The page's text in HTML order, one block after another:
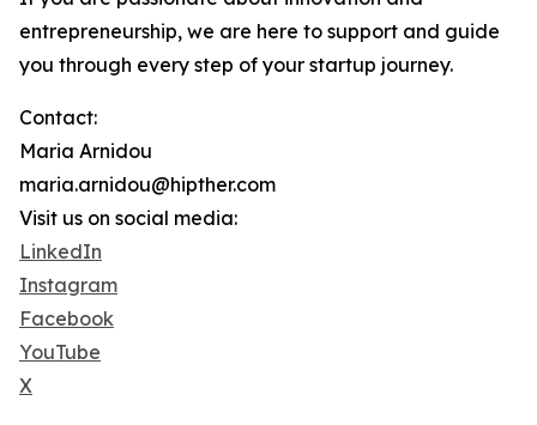
entrepreneurship, we are here to support and guide
you through every step of your startup journey.
Contact:
Maria Arnidou
maria.arnidou@hipther.com
Visit us on social media:
LinkedIn
Instagram
Facebook
YouTube
X